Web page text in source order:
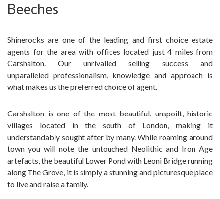
Beeches
Shinerocks are one of the leading and first choice estate
agents for the area with offices located just 4 miles from
Carshalton. Our unrivalled selling success and
unparalleled professionalism, knowledge and approach is
what makes us the preferred choice of agent.
Carshalton is one of the most beautiful, unspoilt, historic
villages located in the south of London, making it
understandably sought after by many. While roaming around
town you will note the untouched Neolithic and Iron Age
artefacts, the beautiful Lower Pond with Leoni Bridge running
along The Grove, it is simply a stunning and picturesque place
to live and raise a family.